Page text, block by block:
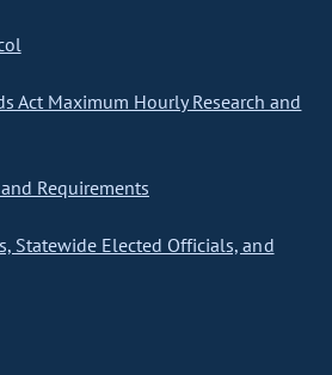
Act Maximum Hourly Research and
Requirements
Statewide Elected Officials, and